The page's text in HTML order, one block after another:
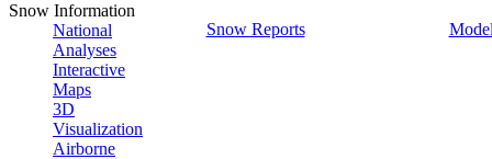
Snow Information
National
Analyses
Interactive
Maps
3D
Visualization
Airborne
Snow Reports